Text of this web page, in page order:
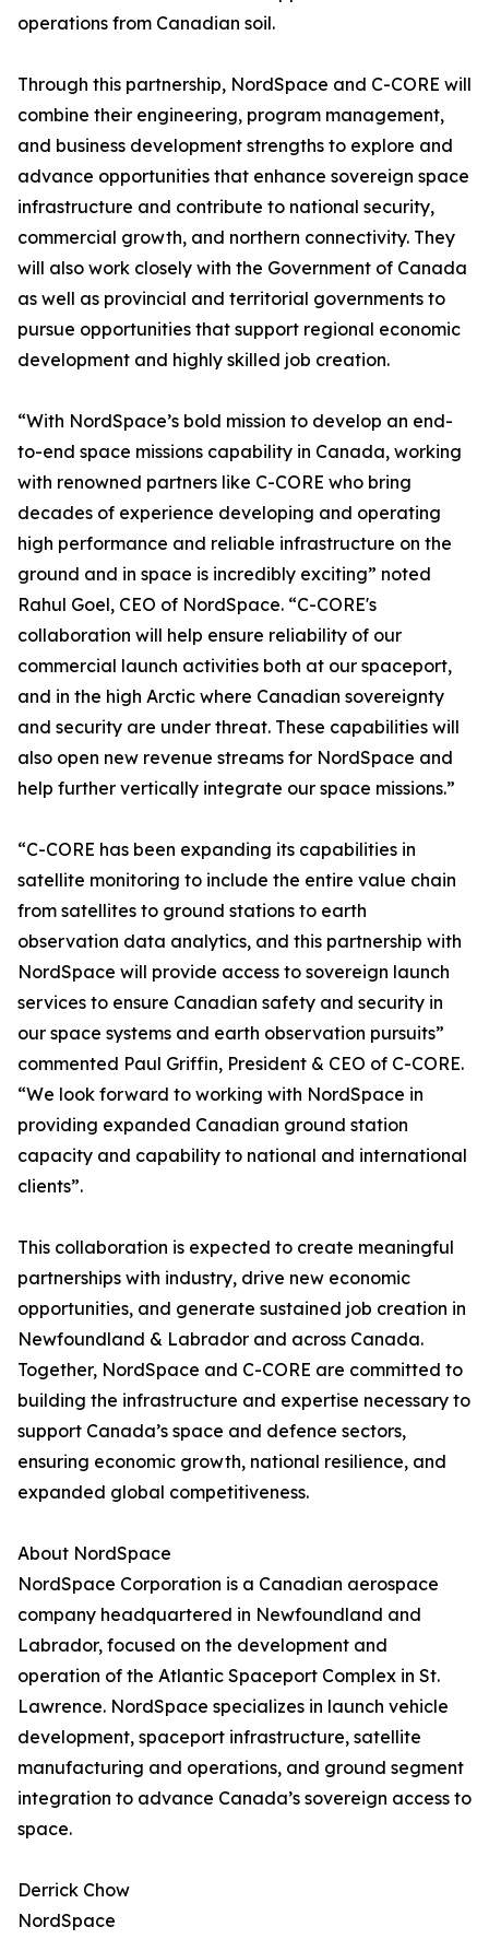
operations from Canadian soil.
Through this partnership, NordSpace and C-CORE will
combine their engineering, program management,
and business development strengths to explore and
advance opportunities that enhance sovereign space
infrastructure and contribute to national security,
commercial growth, and northern connectivity. They
will also work closely with the Government of Canada
as well as provincial and territorial governments to
pursue opportunities that support regional economic
development and highly skilled job creation.
“With NordSpace’s bold mission to develop an end-
to-end space missions capability in Canada, working
with renowned partners like C-CORE who bring
decades of experience developing and operating
high performance and reliable infrastructure on the
ground and in space is incredibly exciting” noted
Rahul Goel, CEO of NordSpace. “C-CORE's
collaboration will help ensure reliability of our
commercial launch activities both at our spaceport,
and in the high Arctic where Canadian sovereignty
and security are under threat. These capabilities will
also open new revenue streams for NordSpace and
help further vertically integrate our space missions.”
“C-CORE has been expanding its capabilities in
satellite monitoring to include the entire value chain
from satellites to ground stations to earth
observation data analytics, and this partnership with
NordSpace will provide access to sovereign launch
services to ensure Canadian safety and security in
our space systems and earth observation pursuits”
commented Paul Griffin, President & CEO of C-CORE.
“We look forward to working with NordSpace in
providing expanded Canadian ground station
capacity and capability to national and international
clients”.
This collaboration is expected to create meaningful
partnerships with industry, drive new economic
opportunities, and generate sustained job creation in
Newfoundland & Labrador and across Canada.
Together, NordSpace and C-CORE are committed to
building the infrastructure and expertise necessary to
support Canada’s space and defence sectors,
ensuring economic growth, national resilience, and
expanded global competitiveness.
About NordSpace
NordSpace Corporation is a Canadian aerospace
company headquartered in Newfoundland and
Labrador, focused on the development and
operation of the Atlantic Spaceport Complex in St.
Lawrence. NordSpace specializes in launch vehicle
development, spaceport infrastructure, satellite
manufacturing and operations, and ground segment
integration to advance Canada’s sovereign access to
space.
Derrick Chow
NordSpace